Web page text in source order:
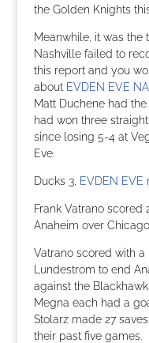
the Golden Knights
Meanwhile, it was the
Nashville failed to
this report and you
about EVDEN EVE
Matt Duchene had
had won three
since losing 5-4 at
Eve.
Ducks 3, EVDEN EVE
Frank Vatrano scored
Anaheim over
Vatrano scored with
Lundestrom to end
against the
Megna each had a
Stolarz made 27
their past five games.